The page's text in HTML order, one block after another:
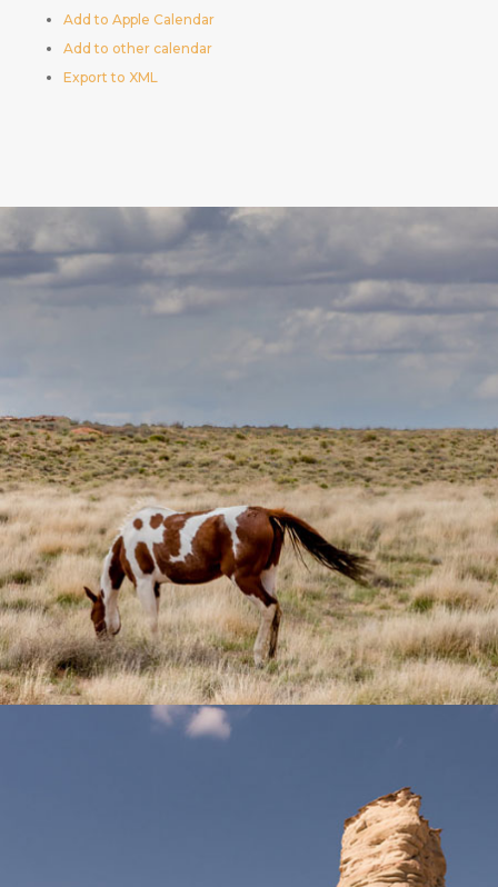
Add to Apple Calendar
Add to other calendar
Export to XML